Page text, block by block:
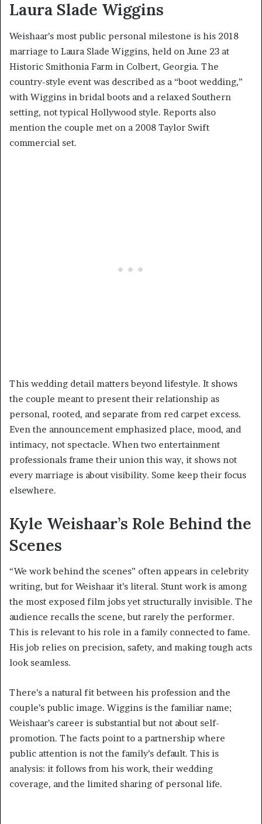
Laura Slade Wiggins
Weishaar’s most public personal milestone is his 2018
marriage to Laura Slade Wiggins, held on June 23 at
Historic Smithonia Farm in Colbert, Georgia. The
country-style event was described as a “boot wedding,”
with Wiggins in bridal boots and a relaxed Southern
setting, not typical Hollywood style. Reports also
mention the couple met on a 2008 Taylor Swift
commercial set.
This wedding detail matters beyond lifestyle. It shows
the couple meant to present their relationship as
personal, rooted, and separate from red carpet excess.
Even the announcement emphasized place, mood, and
intimacy, not spectacle. When two entertainment
professionals frame their union this way, it shows not
every marriage is about visibility. Some keep their focus
elsewhere.
Kyle Weishaar’s Role Behind the
Scenes
“We work behind the scenes” often appears in celebrity
writing, but for Weishaar it’s literal. Stunt work is among
the most exposed film jobs yet structurally invisible. The
audience recalls the scene, but rarely the performer.
This is relevant to his role in a family connected to fame.
His job relies on precision, safety, and making tough acts
look seamless.
There’s a natural fit between his profession and the
couple’s public image. Wiggins is the familiar name;
Weishaar’s career is substantial but not about self-
promotion. The facts point to a partnership where
public attention is not the family’s default. This is
analysis: it follows from his work, their wedding
coverage, and the limited sharing of personal life.